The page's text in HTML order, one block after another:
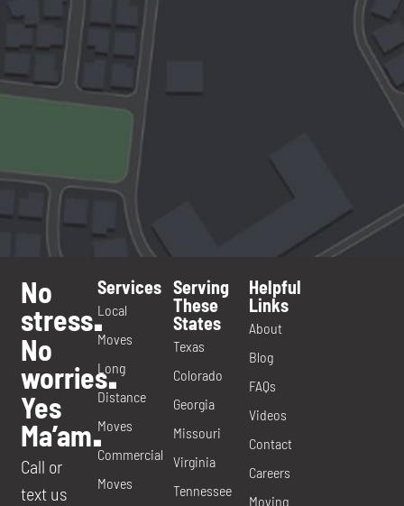
No
stress.
No
worries.
Yes
Ma’am.
Call or
text us
Services
Local
Moves
Long
Distance
Moves
Commercial
Moves
Serving
These
States
Texas
Colorado
Georgia
Missouri
Virginia
Tennessee
Helpful
Links
About
Blog
FAQs
Videos
Contact
Careers
Moving